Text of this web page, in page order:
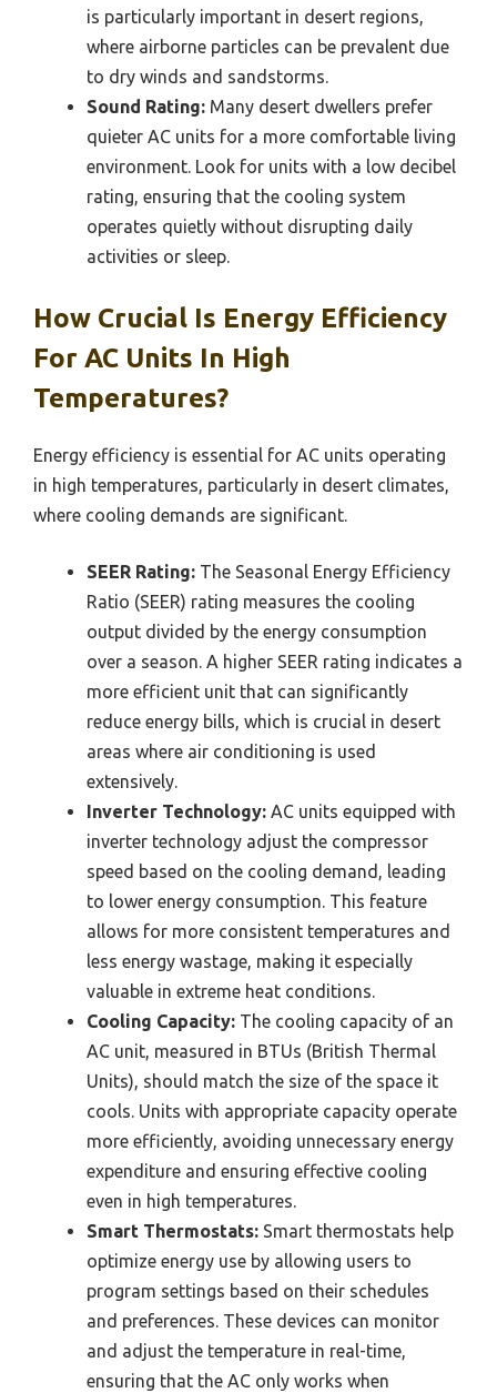
is particularly important in desert regions,
where airborne particles can be prevalent due
to dry winds and sandstorms.
Sound Rating: Many desert dwellers prefer
quieter AC units for a more comfortable living
environment. Look for units with a low decibel
rating, ensuring that the cooling system
operates quietly without disrupting daily
activities or sleep.
How Crucial Is Energy Efficiency
For AC Units In High
Temperatures?
Energy efficiency is essential for AC units operating
in high temperatures, particularly in desert climates,
where cooling demands are significant.
SEER Rating: The Seasonal Energy Efficiency
Ratio (SEER) rating measures the cooling
output divided by the energy consumption
over a season. A higher SEER rating indicates a
more efficient unit that can significantly
reduce energy bills, which is crucial in desert
areas where air conditioning is used
extensively.
Inverter Technology: AC units equipped with
inverter technology adjust the compressor
speed based on the cooling demand, leading
to lower energy consumption. This feature
allows for more consistent temperatures and
less energy wastage, making it especially
valuable in extreme heat conditions.
Cooling Capacity: The cooling capacity of an
AC unit, measured in BTUs (British Thermal
Units), should match the size of the space it
cools. Units with appropriate capacity operate
more efficiently, avoiding unnecessary energy
expenditure and ensuring effective cooling
even in high temperatures.
Smart Thermostats: Smart thermostats help
optimize energy use by allowing users to
program settings based on their schedules
and preferences. These devices can monitor
and adjust the temperature in real-time,
ensuring that the AC only works when